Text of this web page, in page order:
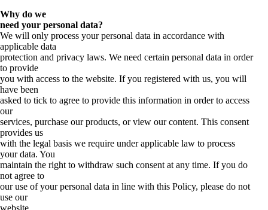
Why do we
need your personal data?
We will only process your personal data in accordance with
applicable data
protection and privacy laws. We need certain personal data in order
to provide
you with access to the website. If you registered with us, you will
have been
asked to tick to agree to provide this information in order to access
our
services, purchase our products, or view our content. This consent
provides us
with the legal basis we require under applicable law to process
your data. You
maintain the right to withdraw such consent at any time. If you do
not agree to
our use of your personal data in line with this Policy, please do not
use our